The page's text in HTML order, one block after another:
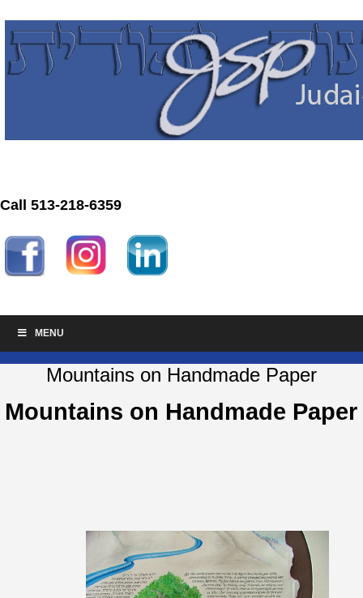
Call 513-218-6359
MENU
Mountains on Handmade Paper
Mountains on Handmade Paper